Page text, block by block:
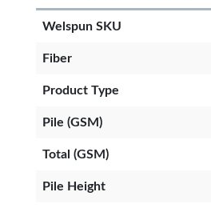
Welspun SKU
Fiber
Product Type
Pile (GSM)
Total (GSM)
Pile Height